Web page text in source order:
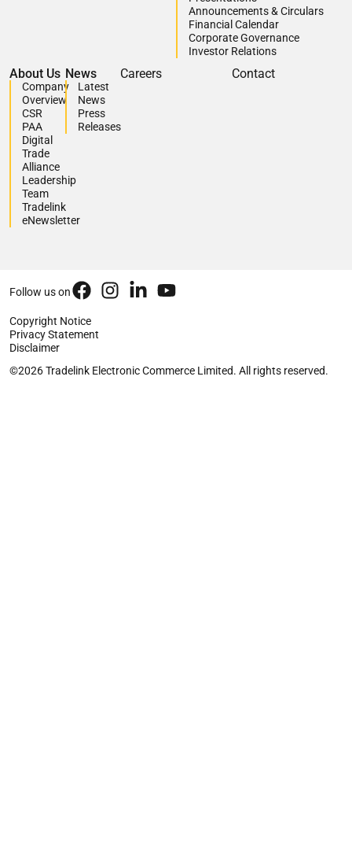
Announcements & Circulars
Financial Calendar
Corporate Governance
Investor Relations
About Us
Company
Overview
CSR
PAA
Digital
Trade
Alliance
Leadership
Team
Tradelink
eNewsletter
News
Latest
News
Press
Releases
Careers Contact
©2026 Tradelink Electronic Commerce Limited. All rights reserved.
Copyright Notice
Privacy Statement
Disclaimer
Follow us on